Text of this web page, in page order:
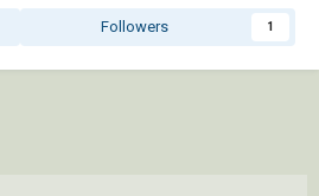
Followers 1